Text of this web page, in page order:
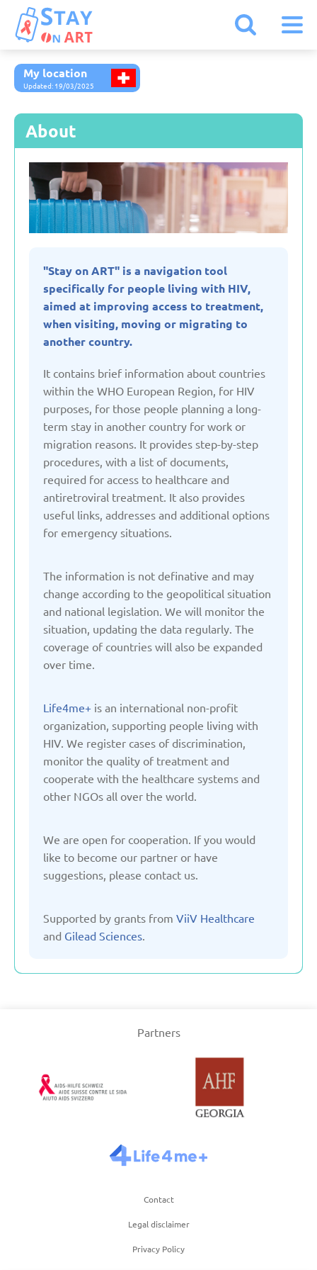
My location
Updated: 19/03/2025
About
"Stay on ART" is a navigation tool
specifically for people living with HIV,
aimed at improving access to treatment,
when visiting, moving or migrating to
another country.
It contains brief information about countries
within the WHO European Region, for HIV
purposes, for those people planning a long-
term stay in another country for work or
migration reasons. It provides step-by-step
procedures, with a list of documents,
required for access to healthcare and
antiretroviral treatment. It also provides
useful links, addresses and additional options
for emergency situations.
The information is not definative and may
change according to the geopolitical situation
and national legislation. We will monitor the
situation, updating the data regularly. The
coverage of countries will also be expanded
over time.
Life4me+ is an international non-profit
organization, supporting people living with
HIV. We register cases of discrimination,
monitor the quality of treatment and
cooperate with the healthcare systems and
other NGOs all over the world.
We are open for cooperation. If you would
like to become our partner or have
suggestions, please contact us.
Supported by grants from ViiV Healthcare
and Gilead Sciences.
Armenia
Austria
Belarus
Belgium
Czechia
Denmark
Estonia
France
Georgia
Germany
Kazakhstan
Kyrgyzstan
Lithuania
Moldova
Netherlands
Slovenia
Partners
Contact
Legal disclaimer
Privacy Policy